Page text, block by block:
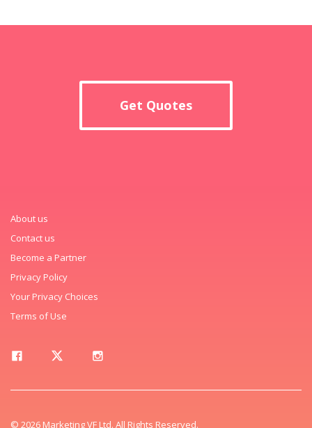
Get Quotes
About us
Contact us
Become a Partner
Privacy Policy
Your Privacy Choices
Terms of Use
© 2026 Marketing VF Ltd. All Rights Reserved.